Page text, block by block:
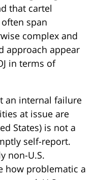
that cartel
span
complex and
approach appear
in terms of
an internal failure
at issue are
States) is not a
self-report.
non-U.S.
how problematic a